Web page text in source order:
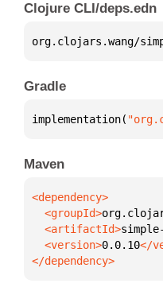
Clojure CLI/deps.edn
org.clojars.wang/
Gradle
implementation(
Maven
  <groupId>
  <artifactId>
  <version>
0.0.10
</dependency>